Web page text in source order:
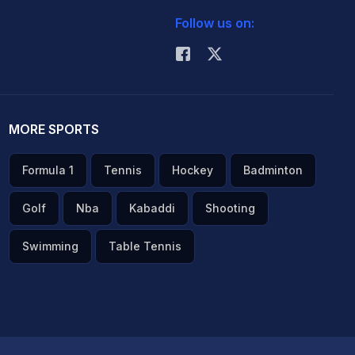
Follow us on:
MORE SPORTS
Formula 1 Tennis Hockey Badminton
Golf Nba Kabaddi Shooting
Swimming Table Tennis